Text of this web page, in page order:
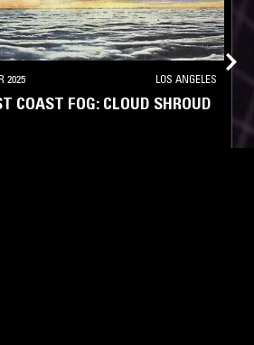
2025 LOS ANGELES
COAST FOG: CLOUD SHROUD